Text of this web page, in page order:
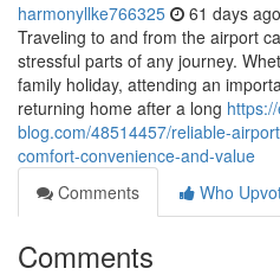
harmonyllke766325 61 days ago
Traveling to and from the airport
stressful parts of any journey.
family holiday, attending an
returning home after a long
blog.com/48514457/reliable-
comfort-convenience-and-value
Comments
Who
Comments